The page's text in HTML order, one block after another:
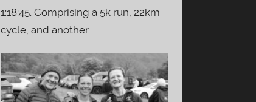
1:18:45. Comprising a 5k run, 22km
cycle, and another